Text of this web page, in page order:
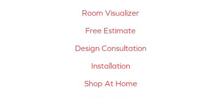
Room Visualizer
Free Estimate
Design Consultation
Installation
Shop At Home